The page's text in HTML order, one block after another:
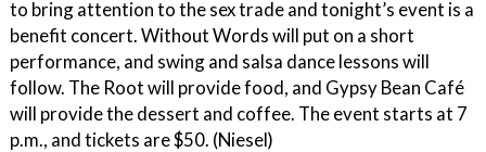
to bring attention to the sex trade and tonight’s event is a
benefit concert. Without Words will put on a short
performance, and swing and salsa dance lessons will
follow. The Root will provide food, and Gypsy Bean Café
will provide the dessert and coffee. The event starts at 7
p.m., and tickets are $50. (Niesel)